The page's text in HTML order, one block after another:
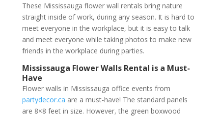
These Mississauga flower wall rentals bring nature
straight inside of work, during any season. It is hard to
meet everyone in the workplace, but it is easy to talk
and meet everyone while taking photos to make new
friends in the workplace during parties.
Mississauga Flower Walls Rental is a Must-
Have
Flower walls in Mississauga office events from
partydecor.ca are a must-have! The standard panels
are 8×8 feet in size. However, the green boxwood